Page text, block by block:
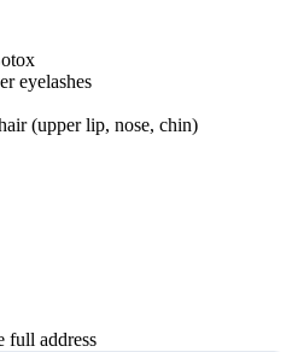
eyelashes
(upper lip, nose, chin)
full address